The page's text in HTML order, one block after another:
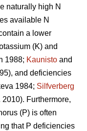
naturally high N
available N
a lower
(K) and
1988; Kaunisto and
and deficiencies
1984; Silfverberg
2010). Furthermore,
(P) is often
that P deficiencies